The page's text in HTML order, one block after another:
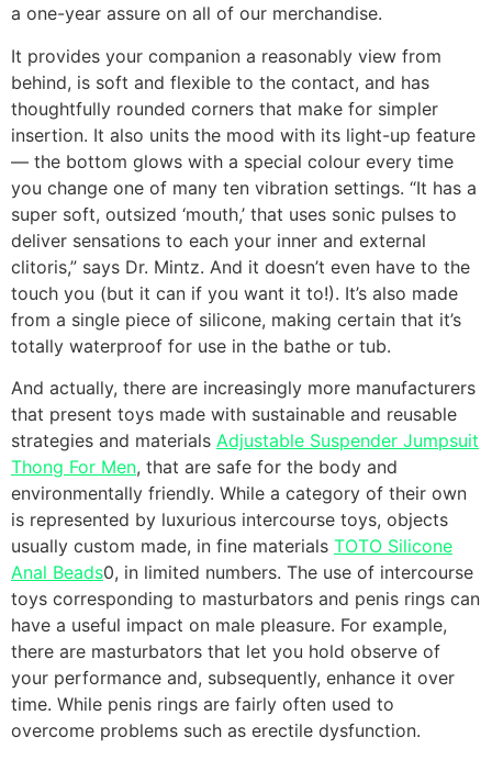
a one-year assure on all of our merchandise.
It provides your companion a reasonably view from
behind, is soft and flexible to the contact, and has
thoughtfully rounded corners that make for simpler
insertion. It also units the mood with its light-up feature
— the bottom glows with a special colour every time
you change one of many ten vibration settings. “It has a
super soft, outsized ‘mouth,’ that uses sonic pulses to
deliver sensations to each your inner and external
clitoris,” says Dr. Mintz. And it doesn’t even have to the
touch you (but it can if you want it to!). It’s also made
from a single piece of silicone, making certain that it’s
totally waterproof for use in the bathe or tub.
And actually, there are increasingly more manufacturers
that present toys made with sustainable and reusable
strategies and materials Adjustable Suspender Jumpsuit
Thong For Men, that are safe for the body and
environmentally friendly. While a category of their own
is represented by luxurious intercourse toys, objects
usually custom made, in fine materials TOTO Silicone
Anal Beads0, in limited numbers. The use of intercourse
toys corresponding to masturbators and penis rings can
have a useful impact on male pleasure. For example,
there are masturbators that let you hold observe of
your performance and, subsequently, enhance it over
time. While penis rings are fairly often used to
overcome problems such as erectile dysfunction.